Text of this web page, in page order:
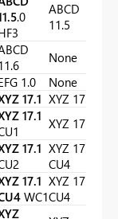
.0
ABCD
11.5
None
1.0
None
17.1 XYZ 17.1
17.1 XYZ 17.1
17.1 XYZ 17.1
CU4
17.1
WC1
XYZ 17.1
CU4